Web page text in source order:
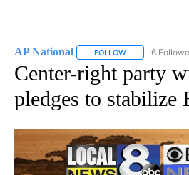
AP National FOLLOW FOLLOW "AP
6
Center-right party
pledges to stabilize